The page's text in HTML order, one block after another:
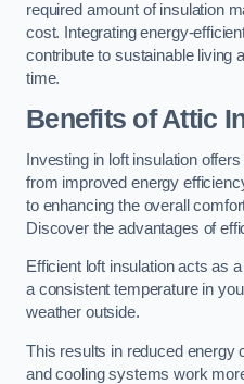
required amount of insulation
cost. Integrating energy-
contribute to sustainable living
time.
Benefits of Attic
Investing in loft insulation
from improved energy
to enhancing the overall
Discover the advantages of
Efficient loft insulation acts as
a consistent temperature in
weather outside.
This results in reduced energy
and cooling systems work